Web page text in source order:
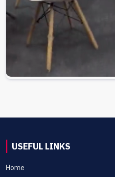
USEFUL LINKS
Home